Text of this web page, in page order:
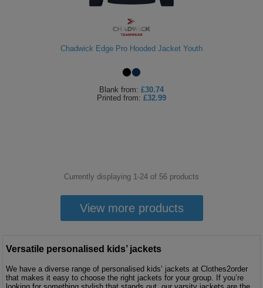
Chadwick Edge Pro Hooded Jacket Youth
Blank from: £30.74
Printed from: £32.99
Currently displaying 1-24 of 56 products
View more products
Versatile personalised kids’ jackets
We have a diverse range of personalised kids’ jackets at Clothes2order
that makes it easy to choose the right jackets for your group. If you’re